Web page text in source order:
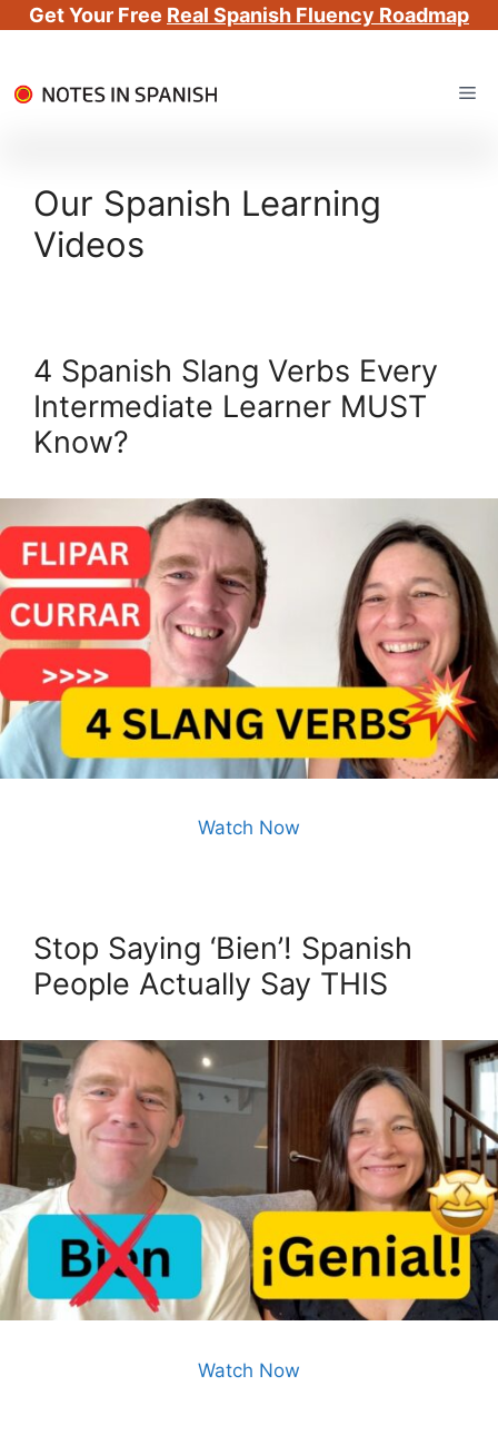
Get Your Free Real Spanish Fluency Roadmap
to
Our Spanish Learning
Videos
4 Spanish Slang Verbs Every
Intermediate Learner MUST
Know?
Watch Now
Stop Saying ‘Bien’! Spanish
People Actually Say THIS
Watch Now